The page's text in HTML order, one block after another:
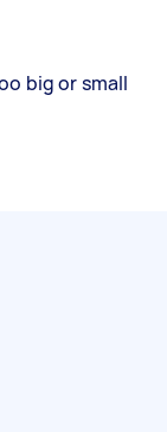
big or small